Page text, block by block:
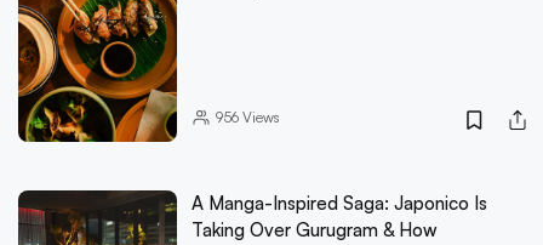
956Views
A Manga-Inspired Saga: Japonico Is
Taking Over Gurugram & How